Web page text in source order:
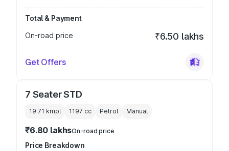
Total & Payment
On-road price
₹6.50 lakhs
Get Offers
7 Seater STD
19.71 kmpl 1197 cc Petrol Manual
₹6.80 lakhsOn-road price
Price Breakdown